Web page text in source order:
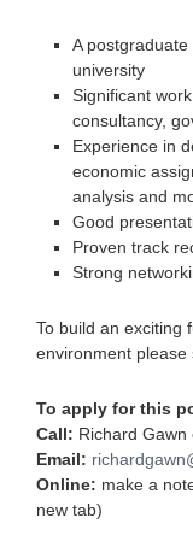
A
university
Significant
consultancy,
Experience in
economic
analysis and
Good
Proven track
Strong
To build an exciting
environment please
To apply for this
Call: Richard
Email:
Online: make a
new tab)